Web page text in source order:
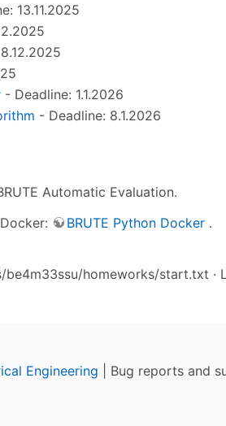
13.11.2025
- Deadline: 1.1.2026
- Deadline: 8.1.2026
Automatic Evaluation.
BRUTE Python Docker .
be4m33ssu/homeworks/start.txt ·
Engineering | Bug reports and